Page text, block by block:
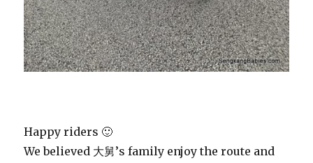
Happy riders 🙂
We believed 大舅’s family enjoy the route and